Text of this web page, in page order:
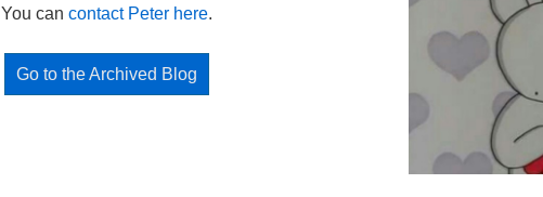
You can contact Peter here.
Go to the Archived Blog